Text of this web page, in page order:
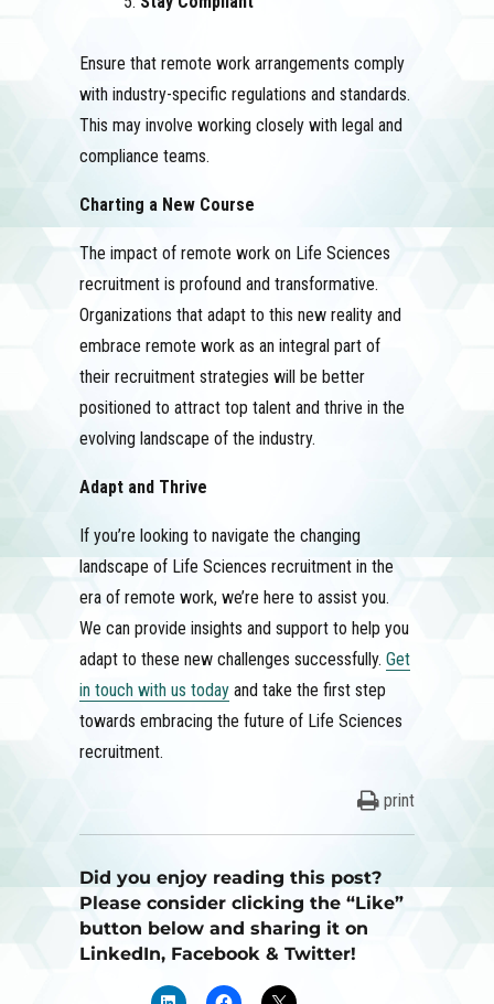
Ensure that remote work arrangements comply
with industry-specific regulations and standards.
This may involve working closely with legal and
compliance teams.
Charting a New Course
The impact of remote work on Life Sciences
recruitment is profound and transformative.
Organizations that adapt to this new reality and
embrace remote work as an integral part of
their recruitment strategies will be better
positioned to attract top talent and thrive in the
evolving landscape of the industry.
Adapt and Thrive
If you’re looking to navigate the changing
landscape of Life Sciences recruitment in the
era of remote work, we’re here to assist you.
We can provide insights and support to help you
adapt to these new challenges successfully. Get
in touch with us todayand take the first step
towards embracing the future of Life Sciences
recruitment.
print
Did you enjoy reading this post?
Please consider clicking the “Like”
button below and sharing it on
LinkedIn, Facebook & Twitter!